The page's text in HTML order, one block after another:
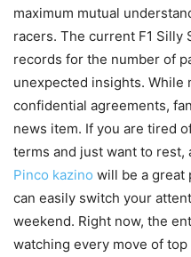
maximum mutual
racers. The current F1 Silly
records for the number of
unexpected insights. While
confidential agreements,
news item. If you are tired
terms and just want to rest,
Pinco kazino will be a great
can easily switch your
weekend. Right now, the
watching every move of